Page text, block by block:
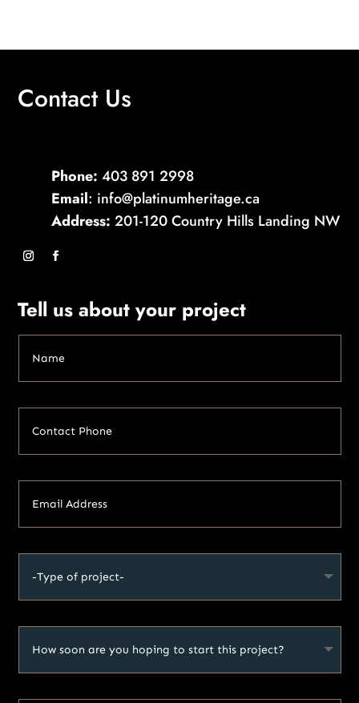
Contact Us
Phone: 403 891 2998
Email: info@platinumheritage.ca
Address: 201-120 Country Hills Landing NW
Tell us about your project